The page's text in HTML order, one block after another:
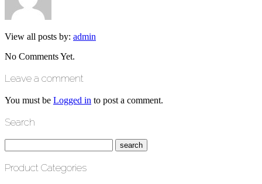
View all posts by: admin
No Comments Yet.
Leave a comment
You must be Logged in to post a comment.
Search
Product Categories